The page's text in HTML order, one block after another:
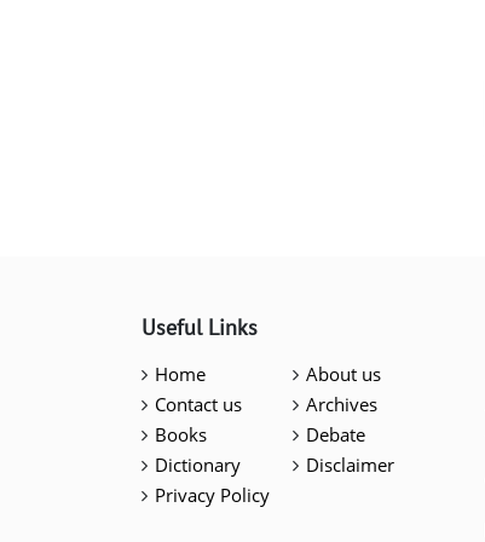
Useful Links
Home
About us
Contact us
Archives
Books
Debate
Dictionary
Disclaimer
Privacy Policy